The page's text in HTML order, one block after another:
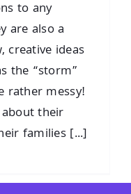
to any
are also a
creative ideas
the “storm”
rather messy!
their
families [...]